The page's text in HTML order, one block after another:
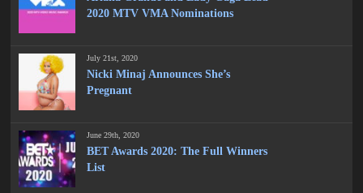
2020 MTV VMA Nominations
July 21st, 2020
Nicki Minaj Announces She’s
Pregnant
June 29th, 2020
BET Awards 2020: The Full Winners
List